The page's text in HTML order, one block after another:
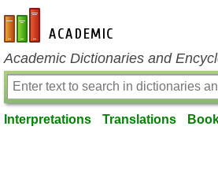
en-academic.com
Academic Dictionaries and
Interpretations Translations